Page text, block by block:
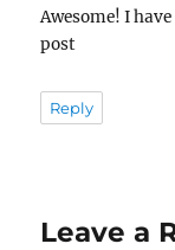
Awesome! I
post
Reply
Leave a